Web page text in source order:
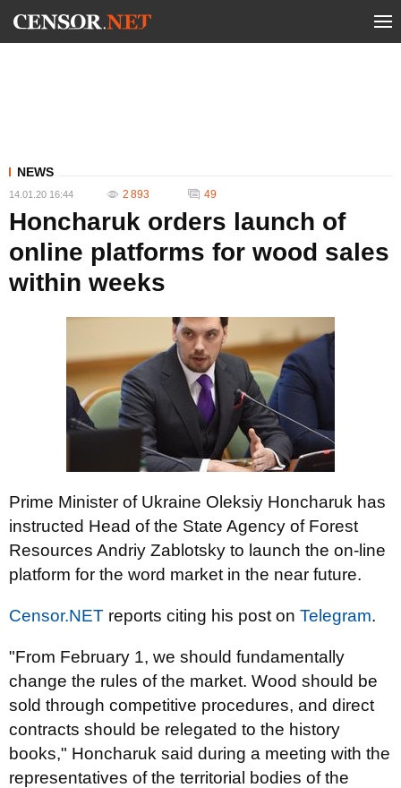
NEWS
14.01.20 16:44 2 893 49
Honcharuk orders launch of
online platforms for wood sales
within weeks
Prime Minister of Ukraine Oleksiy Honcharuk has
instructed Head of the State Agency of Forest
Resources Andriy Zablotsky to launch the on-line
platform for the word market in the near future.
Censor.NET reports citing his post on Telegram.
"From February 1, we should fundamentally
change the rules of the market. Wood should be
sold through competitive procedures, and direct
contracts should be relegated to the history
books," Honcharuk said during a meeting with the
representatives of the territorial bodies of the